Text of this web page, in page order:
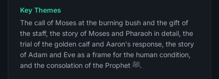
Key Themes
The call of Moses at the burning bush and the gift of
the staff, the story of Moses and Pharaoh in detail, the
trial of the golden calf and Aaron's response, the story
of Adam and Eve as a frame for the human condition,
and the consolation of the Prophet ﷺ.